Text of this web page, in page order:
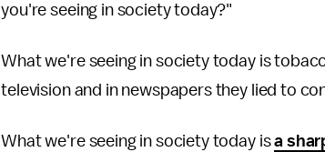
you're seeing in society today?"
What we're seeing in society today is
television and in newspapers they lied to
What we're seeing in society today isa